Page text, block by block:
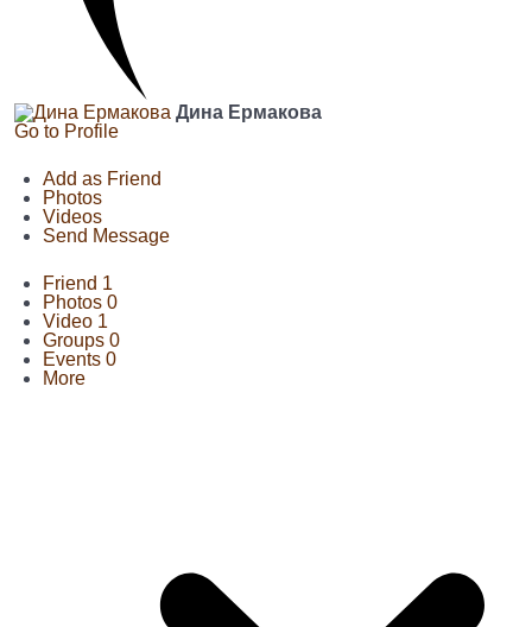
Дина Ермакова
Go to Profile
Add as Friend
Photos
Videos
Send Message
Friend 1
Photos 0
Video 1
Groups 0
Events 0
More